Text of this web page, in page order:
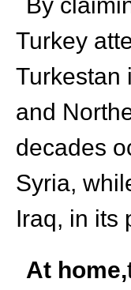
Turkey
Turkestan
and
decades
Syria,
Iraq, in its
At home,